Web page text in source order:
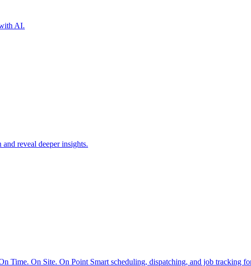
AI.
reveal deeper insights.
Time. On Site. On Point Smart scheduling, dispatching, and job